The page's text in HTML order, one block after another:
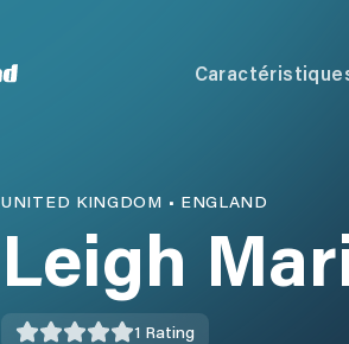
UNITED KINGDOM • ENGLAND
Leigh
1 Rating